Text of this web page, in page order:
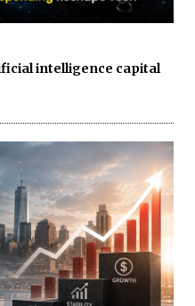
intelligence capital